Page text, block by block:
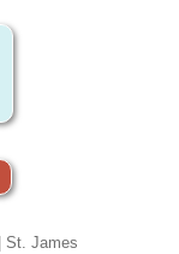
| St. James